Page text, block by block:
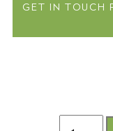
GET IN TOUCH